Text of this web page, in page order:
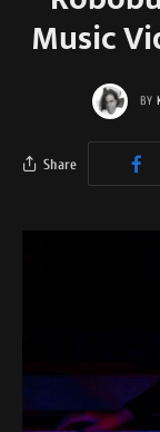
Music
BY
Share